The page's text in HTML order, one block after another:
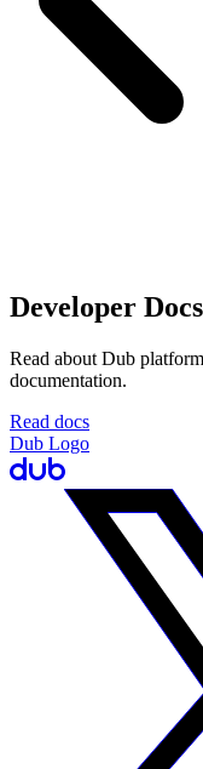
Developer Docs
Read about Dub
documentation.
Read docs
Dub Logo